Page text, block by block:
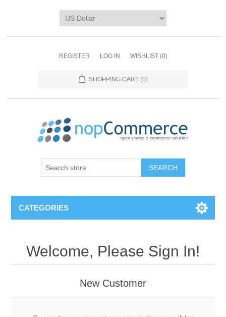
REGISTER LOG IN WISHLIST (0)
SHOPPING CART (0)
CATEGORIES
Welcome, Please Sign In!
New Customer